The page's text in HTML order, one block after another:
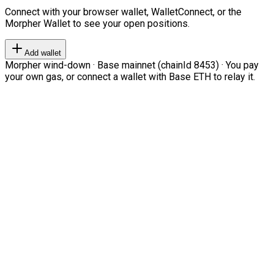
Connect with your browser wallet, WalletConnect, or the
Morpher Wallet to see your open positions.
Add wallet
Morpher wind-down · Base mainnet (chainId 8453) · You pay
your own gas, or connect a wallet with Base ETH to relay it.